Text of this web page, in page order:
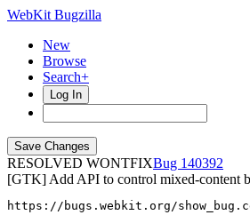
WebKit Bugzilla
New
Browse
Search+
Log In
RESOLVED WONTFIX
140392
[GTK] Add API to control mixed-content
https://bugs.webkit.org/